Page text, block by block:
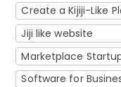
Create a Kijiji-Like
Jiji like website
Marketplace
Software for